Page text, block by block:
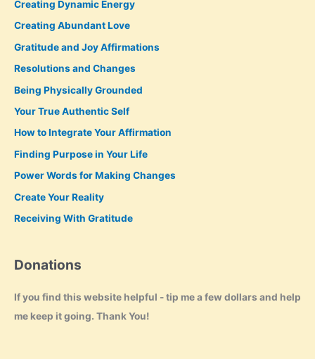
Creating Dynamic Energy
Creating Abundant Love
Gratitude and Joy Affirmations
Resolutions and Changes
Being Physically Grounded
Your True Authentic Self
How to Integrate Your Affirmation
Finding Purpose in Your Life
Power Words for Making Changes
Create Your Reality
Receiving With Gratitude
Donations
If you find this website helpful - tip me a few dollars and help
me keep it going. Thank You!